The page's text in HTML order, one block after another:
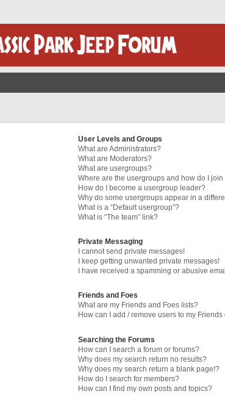
User Levels and Groups
What are Administrators?
What are Moderators?
What are usergroups?
Where are the usergroups and how do I join
How do I become a usergroup leader?
Why do some usergroups appear in a
What is a “Default usergroup”?
What is “The team” link?
Private Messaging
I cannot send private messages!
I keep getting unwanted private messages!
I have received a spamming or abusive
Friends and Foes
What are my Friends and Foes lists?
How can I add / remove users to my Friends
Searching the Forums
How can I search a forum or forums?
Why does my search return no results?
Why does my search return a blank page!?
How do I search for members?
How can I find my own posts and topics?